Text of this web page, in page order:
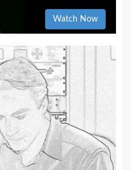
Watch Now